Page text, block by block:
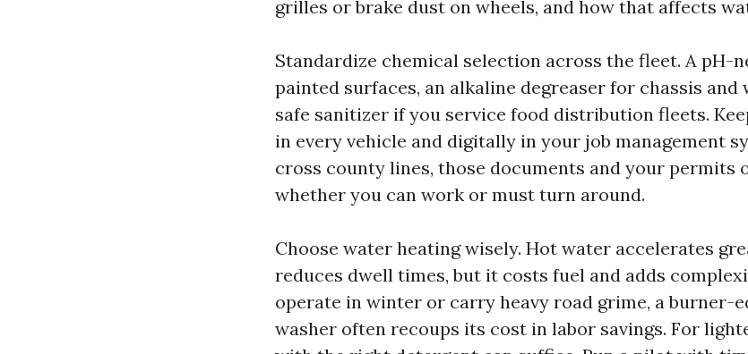
grilles or brake dust on wheels, and how that affects
Standardize chemical selection across the fleet. A pH-
painted surfaces, an alkaline degreaser for chassis and
safe sanitizer if you service food distribution fleets.
in every vehicle and digitally in your job management
cross county lines, those documents and your permits
whether you can work or must turn around.
Choose water heating wisely. Hot water accelerates
reduces dwell times, but it costs fuel and adds
operate in winter or carry heavy road grime, a burner-
washer often recoups its cost in labor savings. For